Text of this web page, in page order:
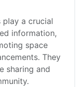
play a crucial
information,
space
They
sharing and